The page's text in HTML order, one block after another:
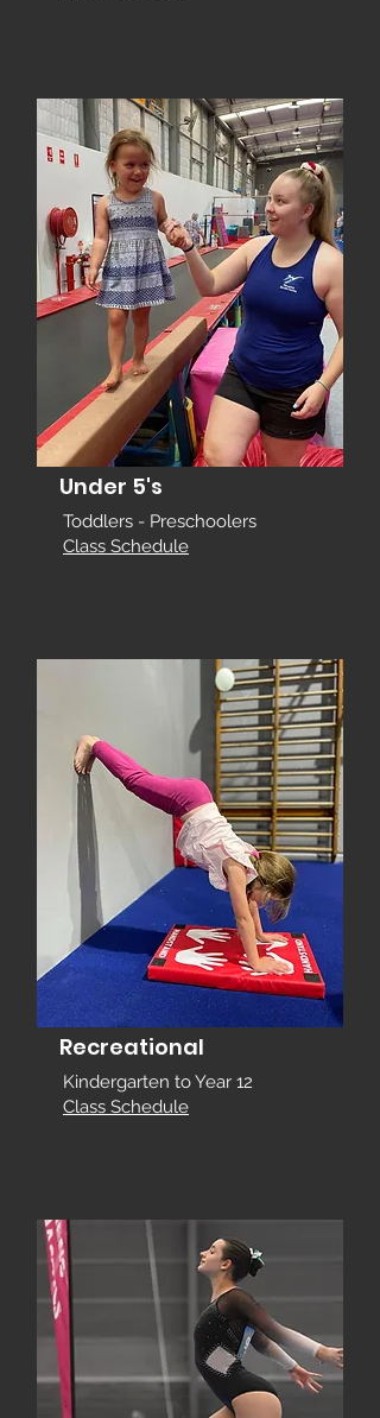
Under 5's
Toddlers - Preschoolers
Class Schedule
Recreational
Kindergarten to Year 12
Class Schedule